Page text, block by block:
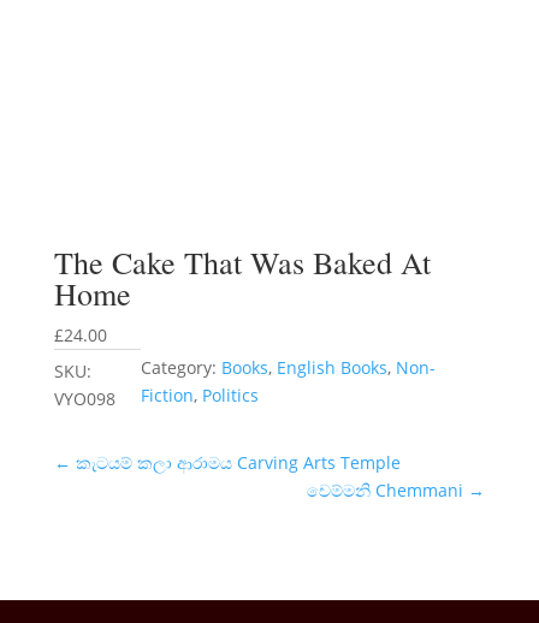
The Cake That Was Baked At
Home
£24.00
SKU:
VYO098
Category: Books, English Books, Non-
Fiction, Politics
← කැටයම් කලා ආරාමය Carving Arts Temple
චෙම්මනි Chemmani →